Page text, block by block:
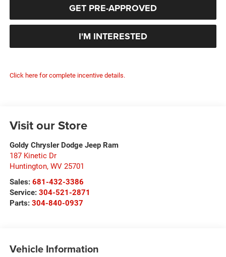
GET PRE-APPROVED
I'M INTERESTED
Click here for complete incentive details.
Visit our Store
Goldy Chrysler Dodge Jeep Ram
187 Kinetic Dr
Huntington, WV 25701
Sales: 681-432-3386
Service: 304-521-2871
Parts: 304-840-0937
Vehicle Information